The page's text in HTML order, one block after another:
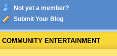
Not yet a member?
Submit Your Blog
COMMUNITY ENTERTAINMENT